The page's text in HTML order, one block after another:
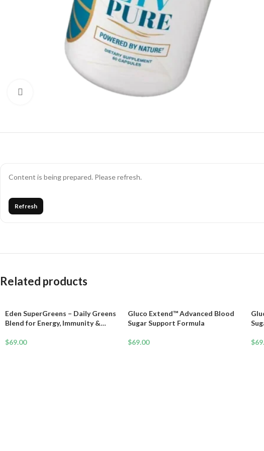
Content is being prepared. Please refresh.
Refresh
Related products
Eden SuperGreens – Daily Greens
Blend for Energy, Immunity &
$69.00
Gluco Extend™ Advanced Blood
Sugar Support Formula
$69.00
$